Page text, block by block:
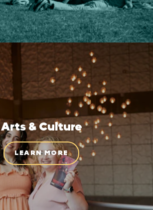
Arts & Culture
LEARN MORE